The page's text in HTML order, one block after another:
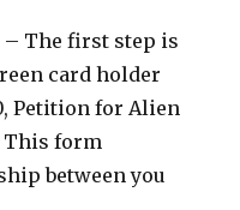
– The first step is
card holder
Petition for Alien
This form
between you